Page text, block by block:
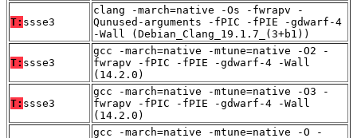
T: ssse3
clang -march=native -Os -fwrapv -
Qunused-arguments -fPIC -fPIE -gdwarf-4
-Wall (Debian_Clang_19.1.7_(3+b1))
T: ssse3
gcc -march=native -mtune=native -O2 -
fwrapv -fPIC -fPIE -gdwarf-4 -Wall
(14.2.0)
T: ssse3
gcc -march=native -mtune=native -O3 -
fwrapv -fPIC -fPIE -gdwarf-4 -Wall
(14.2.0)
gcc -march=native -mtune=native -O -